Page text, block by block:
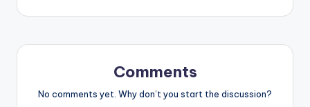
Comments
No comments yet. Why don’t you start the discussion?